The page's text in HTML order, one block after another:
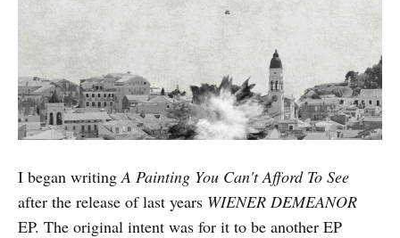
I began writingA Painting You Can't Afford To See
after the release of last years WIENER DEMEANOR
EP. The original intent was for it to be another EP